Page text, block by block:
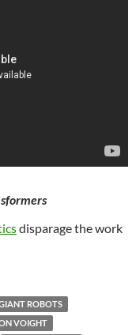
disparage the work
ROBOTS
VOIGHT